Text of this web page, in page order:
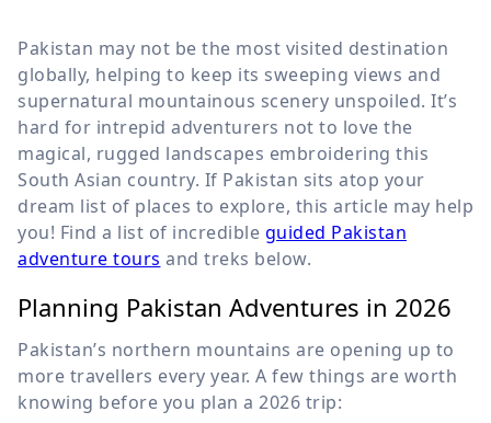
Pakistan may not be the most visited destination
globally, helping to keep its sweeping views and
supernatural mountainous scenery unspoiled. It’s
hard for intrepid adventurers not to love the
magical, rugged landscapes embroidering this
South Asian country. If Pakistan sits atop your
dream list of places to explore, this article may help
you! Find a list of incredible guided Pakistan
adventure tours and treks below.
Planning Pakistan Adventures in 2026
Pakistan’s northern mountains are opening up to
more travellers every year. A few things are worth
knowing before you plan a 2026 trip: